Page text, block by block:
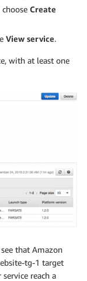
Create
View service.
with at least one
that Amazon
tg-1 target
reach a